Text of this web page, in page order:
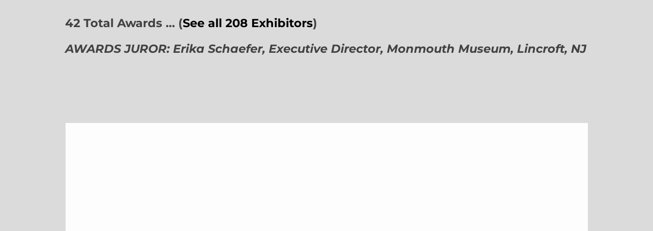
42 Total Awards … (See all 208 Exhibitors)
AWARDS JUROR: Erika Schaefer, Executive Director, Monmouth Museum, Lincroft, NJ